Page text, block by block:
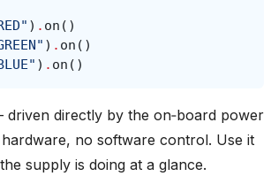
) . on ()
) . on ()
) . on ()
directly by the on‑board power
hardware, no software control. Use it
supply is doing at a glance.